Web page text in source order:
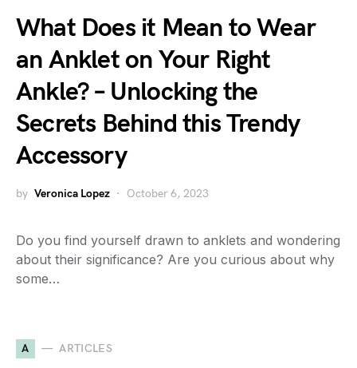
What Does it Mean to Wear
an Anklet on Your Right
Ankle? – Unlocking the
Secrets Behind this Trendy
Accessory
by Veronica Lopez October 6, 2023
Do you find yourself drawn to anklets and wondering
about their significance? Are you curious about why
some…
A ARTICLES